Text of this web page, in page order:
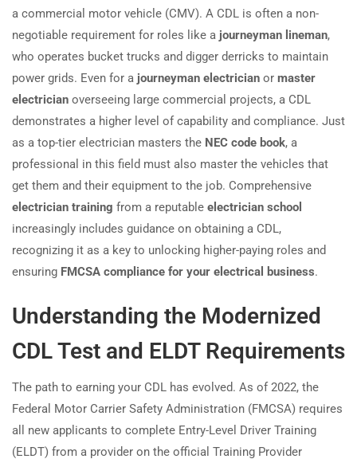
a commercial motor vehicle (CMV). A CDL is often a non-
negotiable requirement for roles like a journeyman lineman,
who operates bucket trucks and digger derricks to maintain
power grids. Even for a journeyman electrician or master
electrician overseeing large commercial projects, a CDL
demonstrates a higher level of capability and compliance. Just
as a top-tier electrician masters the NEC code book, a
professional in this field must also master the vehicles that
get them and their equipment to the job. Comprehensive
electrician training from a reputable electrician school
increasingly includes guidance on obtaining a CDL,
recognizing it as a key to unlocking higher-paying roles and
ensuring FMCSA compliance for your electrical business.
Understanding the Modernized
CDL Test and ELDT Requirements
The path to earning your CDL has evolved. As of 2022, the
Federal Motor Carrier Safety Administration (FMCSA) requires
all new applicants to complete Entry-Level Driver Training
(ELDT) from a provider on the official Training Provider